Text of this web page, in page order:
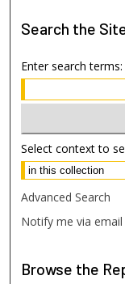
Search the
Enter search terms:
Select context to
Advanced Search
Notify me via
Browse the